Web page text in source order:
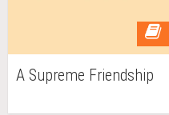
A Supreme Friendship